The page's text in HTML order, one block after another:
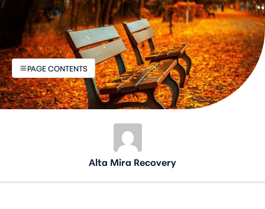
PAGE CONTENTS
Alta Mira Recovery